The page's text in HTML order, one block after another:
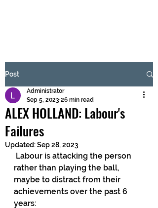
Submit
Post
ALEX HOLLAND: Labour's
Failures
Administrator
Sep 5, 2023 26 min read
Updated:Sep 28, 2023
rather than playing the ball,
maybe to distract from their
achievements over the past 6
years: